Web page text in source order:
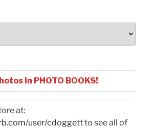
in PHOTO BOOKS!
at:
user/cdoggettto see all of